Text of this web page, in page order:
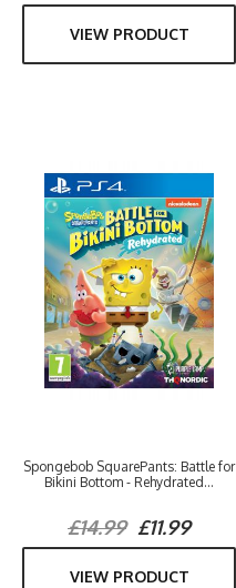
VIEW PRODUCT
Spongebob SquarePants: Battle for
Bikini Bottom - Rehydrated...
£14.99£11.99
VIEW PRODUCT